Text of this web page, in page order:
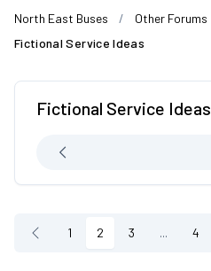
North East Buses Other Forums
Fictional Service Ideas
Fictional Service Ideas
1 2 3 ... 4